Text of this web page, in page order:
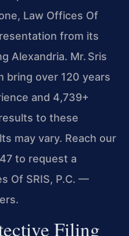
Law Offices Of
from its
Alexandria. Mr. Sris
bring over 120 years
and 4,739+
to these
may vary. Reach our
to request a
Of SRIS, P.C. —
Filing